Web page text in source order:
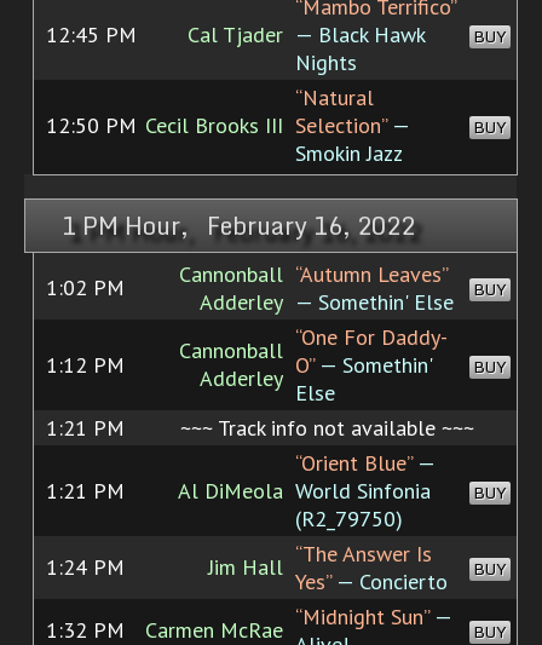
12:45 PM Cal Tjader
“Mambo Terrifico”
— Black Hawk
Nights
BUY
12:50 PM Cecil Brooks III
“Natural
Selection”—
Smokin Jazz
BUY
1 PM Hour, February 16, 2022
1:02 PM
Cannonball
Adderley
“Autumn Leaves”
— Somethin' Else
BUY
1:12 PM
Cannonball
Adderley
“One For Daddy-
O”— Somethin'
Else
BUY
1:21 PM ~~~ Track info not available ~~~
1:21 PM Al DiMeola
“Orient Blue”—
World Sinfonia
(R2_79750)
BUY
1:24 PM Jim Hall “The Answer Is
Yes”— Concierto BUY
1:32 PM Carmen McRae “Midnight Sun”—
BUY